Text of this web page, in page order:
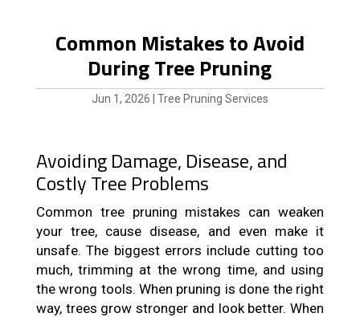
Common Mistakes to Avoid
During Tree Pruning
Jun 1, 2026 Tree Pruning Services
Avoiding Damage, Disease, and
Costly Tree Problems
Common tree pruning mistakes can weaken
your tree, cause disease, and even make it
unsafe. The biggest errors include cutting too
much, trimming at the wrong time, and using
the wrong tools. When pruning is done the right
way, trees grow stronger and look better. When